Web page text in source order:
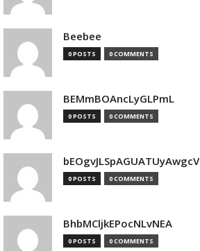
Beebee
0 POSTS 0 COMMENTS
BEMmBOAncLyGLPmL
0 POSTS 0 COMMENTS
bEOgvJLSpAGUATUyAwgcV
0 POSTS 0 COMMENTS
BhbMCljkEPocNLvNEA
0 POSTS 0 COMMENTS